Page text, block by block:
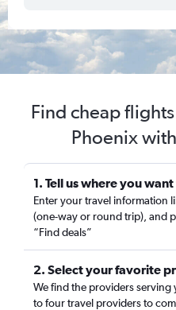
Find cheap
Phoenix
1. Tell us where you
Enter your travel information
(one-way or round trip), and
“Find deals”
2. Select your favorite
We find the providers serving
to four travel providers to